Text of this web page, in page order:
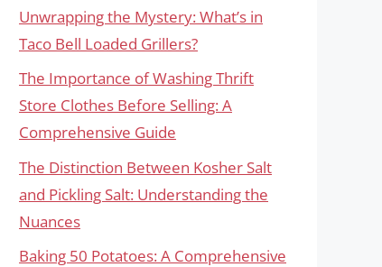
Unwrapping the Mystery: What’s in
Taco Bell Loaded Grillers?
The Importance of Washing Thrift
Store Clothes Before Selling: A
Comprehensive Guide
The Distinction Between Kosher Salt
and Pickling Salt: Understanding the
Nuances
Baking 50 Potatoes: A Comprehensive